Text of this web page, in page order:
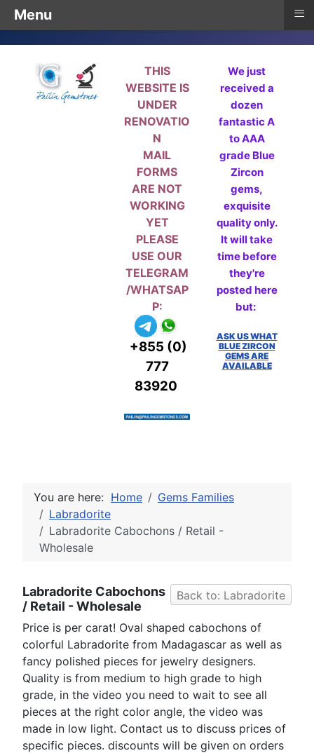
THIS
WEBSITE IS
UNDER
RENOVATIO
N
MAIL
FORMS
ARE NOT
WORKING
YET
PLEASE
USE OUR
TELEGRAM
/WHATSAP
P:
+855 (0)
777
83920
We just
received a
dozen
fantastic A
to AAA
grade Blue
Zircon
gems,
exquisite
quality only.
It will take
time before
they're
posted here
but:
ASK US WHAT
BLUE ZIRCON
GEMS ARE
AVAILABLE
You are here: Home
Gems Families
Labradorite
Labradorite Cabochons / Retail -
Wholesale
Back to: Labradorite
Labradorite Cabochons
/ Retail - Wholesale
Price is per carat! Oval shaped cabochons of
colorful Labradorite from Madagascar as well as
fancy polished pieces for jewelry designers.
Quality is from medium to high grade to high
grade, in the video you need to wait to see all
pieces at the right color angle, the video was
made in low light. Contact us to discuss prices of
specific pieces. discounts will be given on orders
Menu ≡